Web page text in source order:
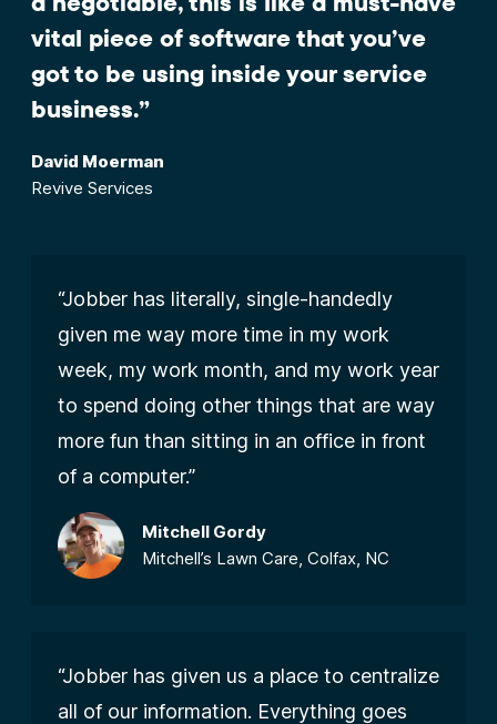
vital piece of software that you’ve
got to be using inside your service
business.”
David Moerman
Revive Services
“Jobber has literally, single-handedly
given me way more time in my work
week, my work month, and my work year
to spend doing other things that are way
more fun than sitting in an office in front
of a computer.”
Mitchell Gordy
Mitchell’s Lawn Care, Colfax, NC
“Jobber has given us a place to centralize
all of our information. Everything goes